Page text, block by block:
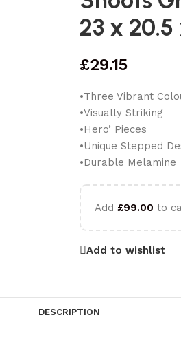
23 x
£29.15
•Three Vibrant
•Visually Striking
•Hero’ Pieces
•Unique Stepped
•Durable Melamine
Add £99.00 to
Add to wishlist
DESCRIPTION